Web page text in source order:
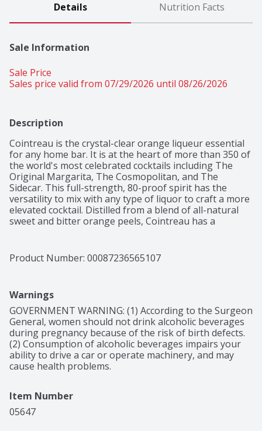
Details Nutrition Facts
Sale Information
Sale Price
Sales price valid from 07/29/2026 until 08/26/2026
Description
Cointreau is the crystal-clear orange liqueur essential
for any home bar. It is at the heart of more than 350 of
the world's most celebrated cocktails including The
Original Margarita, The Cosmopolitan, and The
Sidecar. This full-strength, 80-proof spirit has the
versatility to mix with any type of liquor to craft a more
elevated cocktail. Distilled from a blend of all-natural
sweet and bitter orange peels, Cointreau has a
maintains the quality of the orange peels and
preserves their natural essential oils, lending
France, where Edouard Cointreau perfected the recipe
Notes of bright citrus with a smooth, fresh finish.
Product Number: 00087236565107
Warnings
GOVERNMENT WARNING: (1) According to the Surgeon
General, women should not drink alcoholic beverages
during pregnancy because of the risk of birth defects.
(2) Consumption of alcoholic beverages impairs your
ability to drive a car or operate machinery, and may
cause health problems.
Item Number
05647